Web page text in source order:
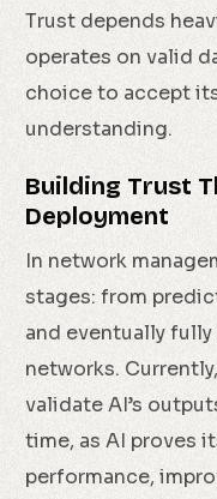
Trust depends
operates on valid
choice to accept
understanding.
Building Trust
Deployment
In network
stages: from
and eventually
networks.
validate AI’s
time, as AI proves
performance,